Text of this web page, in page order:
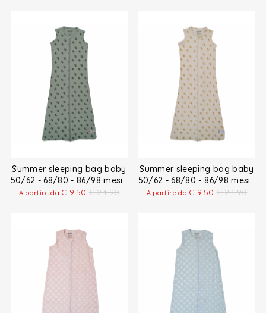
Summer sleeping bag baby
50/62 - 68/80 - 86/98 mesi
A partire da€ 9.50 € 24.90
Summer sleeping bag baby
50/62 - 68/80 - 86/98 mesi
A partire da€ 9.50 € 24.90